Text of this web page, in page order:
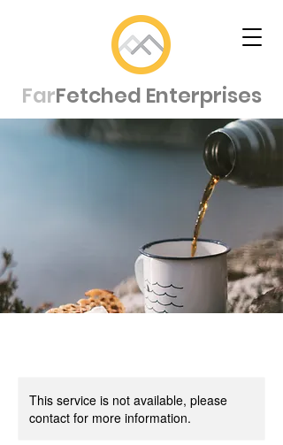
FarFetched Enterprises
This service is not available, please
contact for more information.